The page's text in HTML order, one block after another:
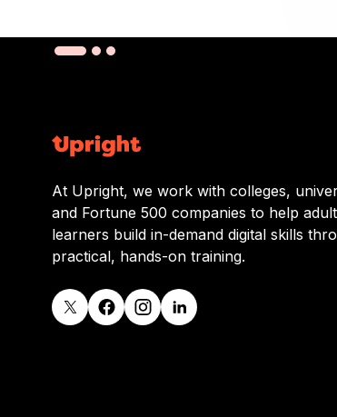
At Upright, we work with colleges,
and Fortune 500 companies to help adult
learners build in-demand digital skills
practical, hands-on training.